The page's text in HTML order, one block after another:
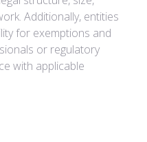
Additionally, entities
for exemptions and
or regulatory
with applicable